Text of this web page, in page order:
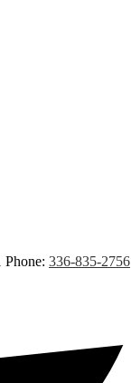
Phone: 336-835-2756